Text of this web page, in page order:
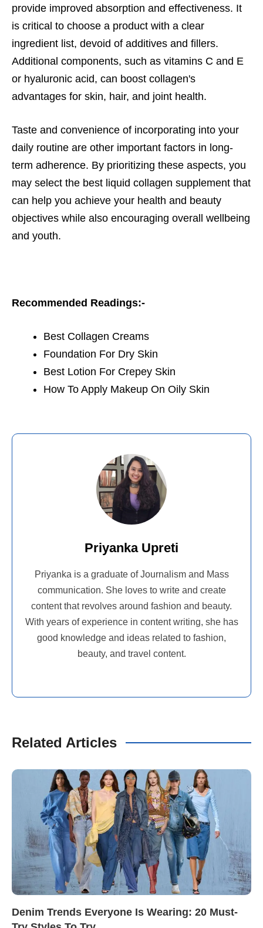
provide improved absorption and effectiveness. It
is critical to choose a product with a clear
ingredient list, devoid of additives and fillers.
Additional components, such as vitamins C and E
or hyaluronic acid, can boost collagen's
advantages for skin, hair, and joint health.
Taste and convenience of incorporating into your
daily routine are other important factors in long-
term adherence. By prioritizing these aspects, you
may select the best liquid collagen supplement that
can help you achieve your health and beauty
objectives while also encouraging overall wellbeing
and youth.
Recommended Readings:-
Best Collagen Creams
Foundation For Dry Skin
Best Lotion For Crepey Skin
How To Apply Makeup On Oily Skin
Priyanka Upreti
Priyanka is a graduate of Journalism and Mass
communication. She loves to write and create
content that revolves around fashion and beauty.
With years of experience in content writing, she has
good knowledge and ideas related to fashion,
beauty, and travel content.
Related Articles
Denim Trends Everyone Is Wearing: 20 Must-